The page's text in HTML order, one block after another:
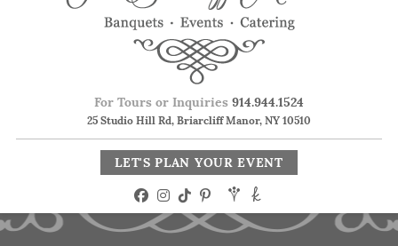
For Tours or Inquiries 914.944.1524
25 Studio Hill Rd, Briarcliff Manor, NY 10510
LET'S PLAN YOUR EVENT